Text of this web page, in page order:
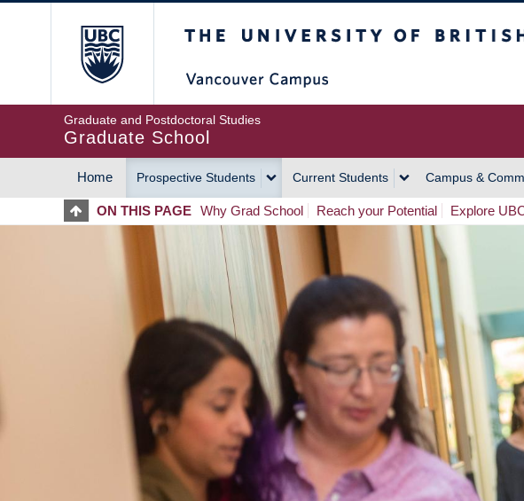
Graduate and Postdoctoral Studies
Graduate School
MAIN
NAVIGATION
Home Prospective Students Current Students Campus &
ON THIS PAGE Why Grad School Reach your Potential Explore